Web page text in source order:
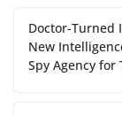
Doctor-Turned
New
Spy Agency for